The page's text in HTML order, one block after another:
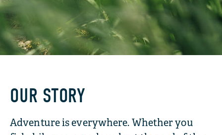
OUR STORY
Adventure is everywhere. Whether you